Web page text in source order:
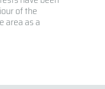
of the
area as a